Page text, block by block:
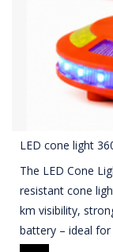
LED cone light
The LED Cone
resistant cone
km visibility,
battery – ideal